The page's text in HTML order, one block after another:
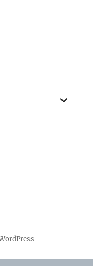
expand
child
menu